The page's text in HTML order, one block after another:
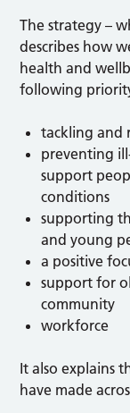
The strategy –
describes how
health and
following
tackling and
preventing
support
conditions
supporting
and young
a positive
support for
community
workforce
It also explains
have made